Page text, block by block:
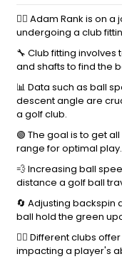
🏌️‍♂️ Adam Rank is on a
undergoing a club
🔧 Club fitting
and shafts to find the
📊 Data such as ball
descent angle are
a golf club.
🟢 The goal is to get
range for optimal play.
💨 Increasing ball
distance a golf ball
🔄 Adjusting backspin
ball hold the green
🏌️‍♂️ Different clubs
impacting a player's